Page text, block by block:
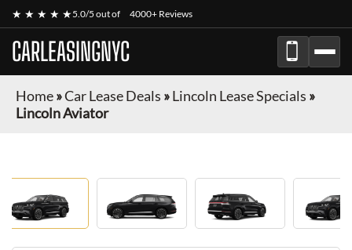
★ ★ ★ ★ ★5.0/5 out of 4000+ Reviews
CARLEASINGNYC
Home»Car Lease Deals »Lincoln Lease Specials »
Lincoln Aviator